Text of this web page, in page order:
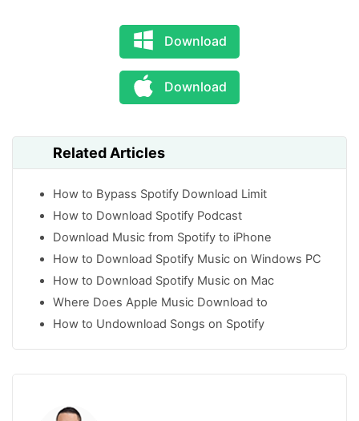
Download
Download
Related Articles
How to Bypass Spotify Download Limit
How to Download Spotify Podcast
Download Music from Spotify to iPhone
How to Download Spotify Music on Windows PC
How to Download Spotify Music on Mac
Where Does Apple Music Download to
How to Undownload Songs on Spotify